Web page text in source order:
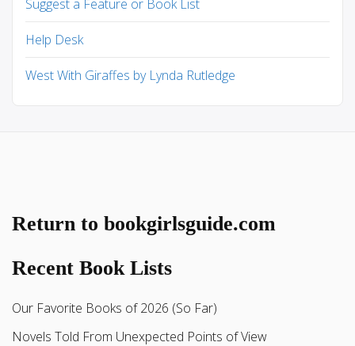
Suggest a Feature or Book List
Help Desk
West With Giraffes by Lynda Rutledge
Return to bookgirlsguide.com
Recent Book Lists
Our Favorite Books of 2026 (So Far)
Novels Told From Unexpected Points of View